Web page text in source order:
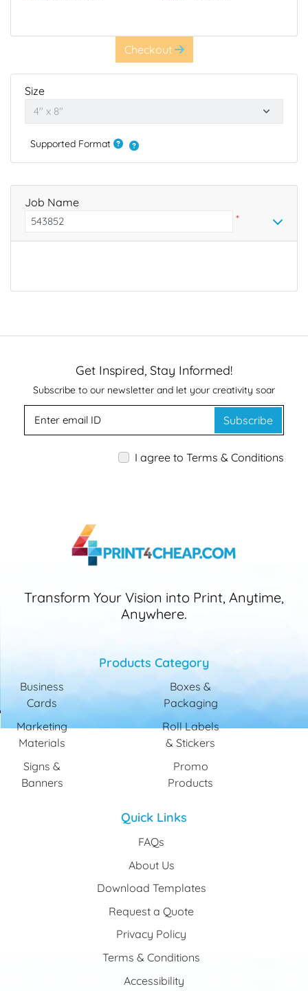
Checkout
Size
Supported Format
Job Name
*
Get Inspired, Stay Informed!
Subscribe to our newsletter and let your creativity soar
Subscribe
I agree to Terms & Conditions
Transform Your Vision into Print, Anytime,
Anywhere.
Products Category
Business
Cards
Marketing
Materials
Signs &
Banners
Boxes &
Packaging
Roll Labels
& Stickers
Promo
Products
Quick Links
FAQs
About Us
Download Templates
Request a Quote
Privacy Policy
Terms & Conditions
Accessibility